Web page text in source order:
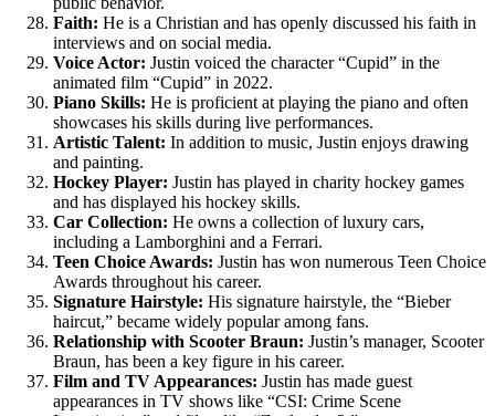
Faith: He is a Christian and has openly discussed his faith in
interviews and on social media.
Voice Actor: Justin voiced the character “Cupid” in the
animated film “Cupid” in 2022.
Piano Skills: He is proficient at playing the piano and often
showcases his skills during live performances.
Artistic Talent: In addition to music, Justin enjoys drawing
and painting.
Hockey Player: Justin has played in charity hockey games
and has displayed his hockey skills.
Car Collection: He owns a collection of luxury cars,
including a Lamborghini and a Ferrari.
Teen Choice Awards: Justin has won numerous Teen Choice
Awards throughout his career.
Signature Hairstyle: His signature hairstyle, the “Bieber
haircut,” became widely popular among fans.
Relationship with Scooter Braun: Justin’s manager, Scooter
Braun, has been a key figure in his career.
Film and TV Appearances: Justin has made guest
appearances in TV shows like “CSI: Crime Scene